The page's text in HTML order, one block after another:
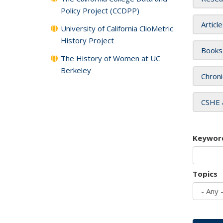
Books
Topics
Policy Project (CCDPP)
University of California ClioMetric
History Project
The History of Women at UC
Berkeley